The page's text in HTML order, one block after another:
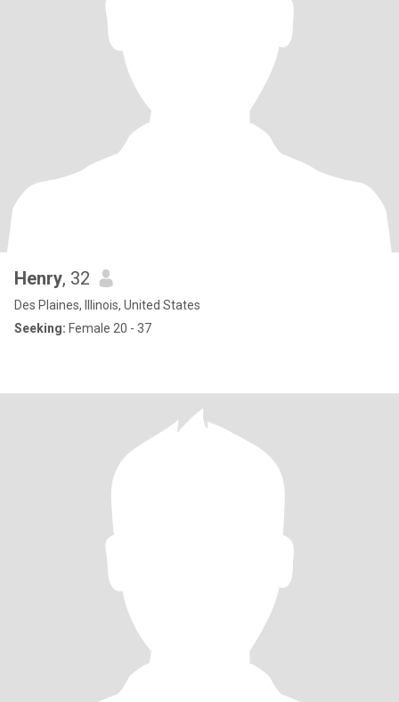
Henry, 32
Des Plaines, Illinois, United States
Seeking: Female 20 - 37